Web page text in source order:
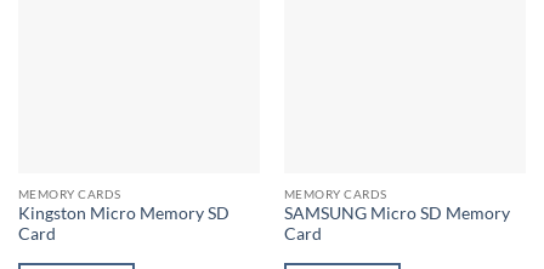
MEMORY CARDS
Kingston Micro Memory SD
Card
MEMORY CARDS
SAMSUNG Micro SD Memory
Card